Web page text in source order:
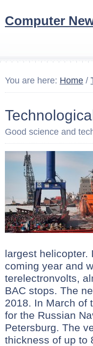
Computer
You are here: Home /
Good science and
largest helicopter.
coming year and
terelectronvolts,
BAC stops. The
2018. In March of
for the Russian
Petersburg. The
thickness of up to